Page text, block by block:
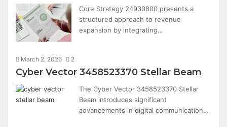
Core Strategy 24930800 presents a
structured approach to revenue
expansion by integrating…
March 2, 2026 2
Cyber Vector 3458523370 Stellar Beam
The Cyber Vector 3458523370 Stellar
Beam introduces significant
advancements in digital communication…